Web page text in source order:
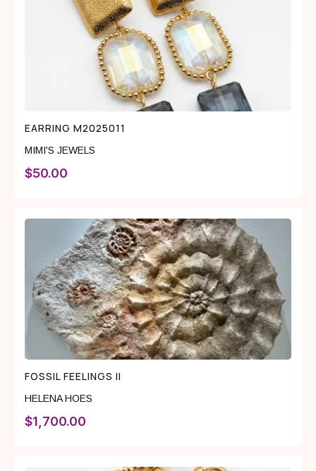
EARRING M2025011
MIMI'S JEWELS
$50.00
FOSSIL FEELINGS II
HELENA HOES
$1,700.00